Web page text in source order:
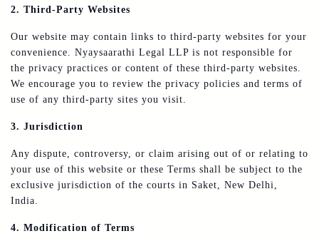
2. Third-Party Websites
Our website may contain links to third-party websites for your
convenience. Nyaysaarathi Legal LLP is not responsible for
the privacy practices or content of these third-party websites.
We encourage you to review the privacy policies and terms of
use of any third-party sites you visit.
3. Jurisdiction
Any dispute, controversy, or claim arising out of or relating to
your use of this website or these Terms shall be subject to the
exclusive jurisdiction of the courts in Saket, New Delhi,
India.
4. Modification of Terms